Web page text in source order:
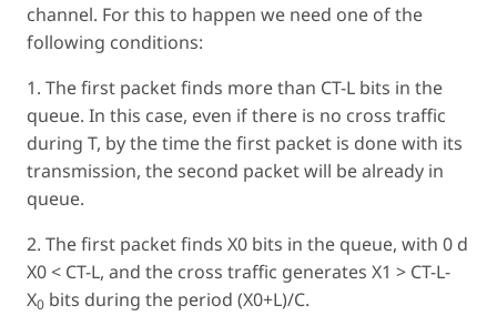
channel. For this to happen we need one of the
following conditions:
1. The first packet finds more than CT-L bits in the
queue. In this case, even if there is no cross traffic
during T, by the time the first packet is done with its
transmission, the second packet will be already in
queue.
2. The first packet finds X0 bits in the queue, with 0 d
X0 < CT-L, and the cross traffic generates X1 > CT-L-
X0 bits during the period (X0+L)/C.